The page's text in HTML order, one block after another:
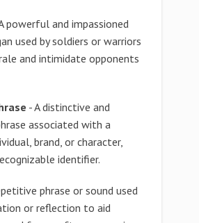
powerful and impassioned
used by soldiers or warriors
and intimidate opponents
- A distinctive and
associated with a
brand, or character,
identifier.
phrase or sound used
or reflection to aid